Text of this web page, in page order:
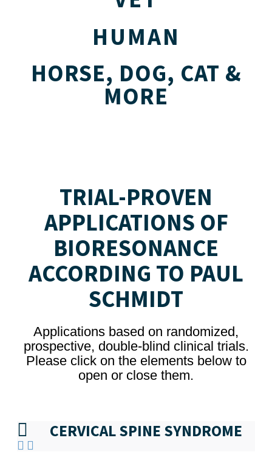
HUMAN
HORSE, DOG, CAT &
MORE
TRIAL-PROVEN
APPLICATIONS OF
BIORESONANCE
ACCORDING TO PAUL
SCHMIDT
Applications based on randomized,
prospective, double-blind clinical trials.
Please click on the elements below to
open or close them.
CERVICAL SPINE SYNDROME